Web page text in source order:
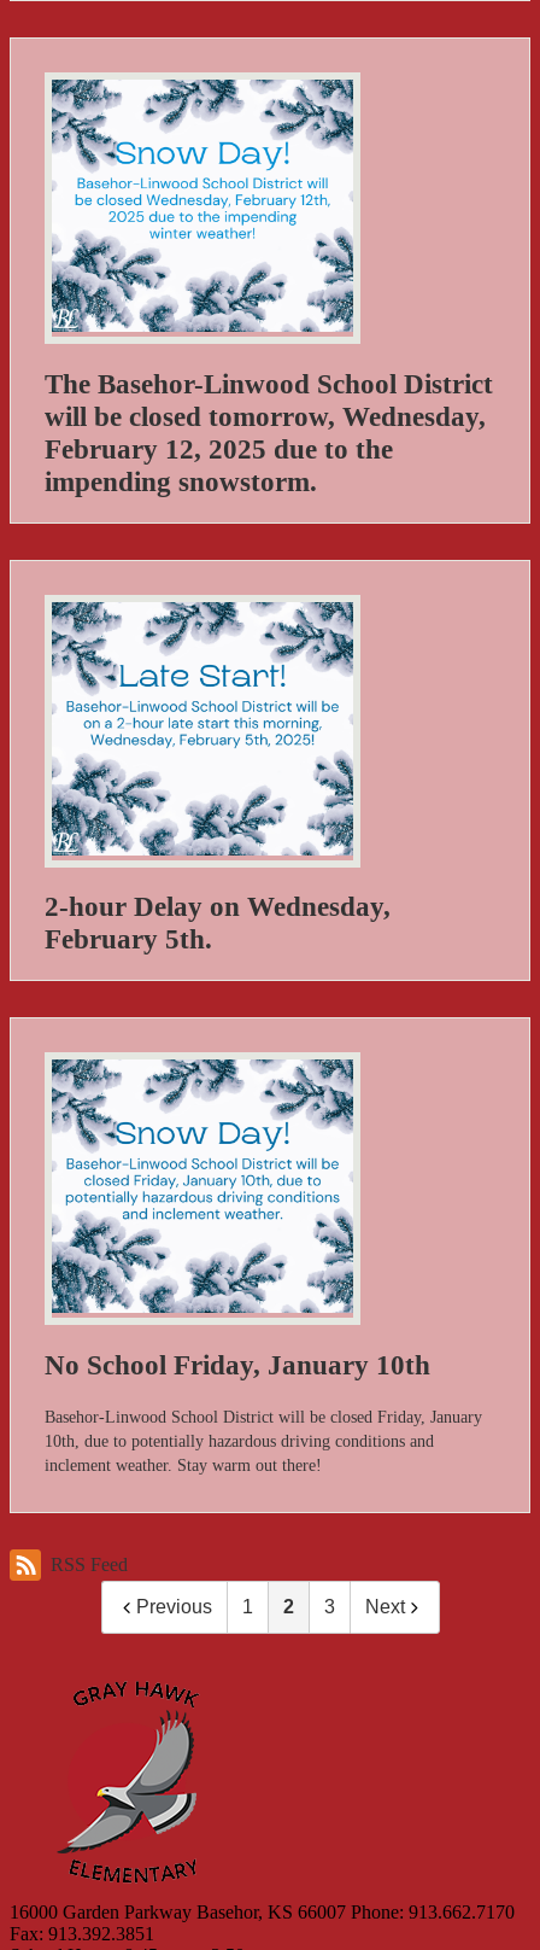
The Basehor-Linwood School District
will be closed tomorrow, Wednesday,
February 12, 2025 due to the
impending snowstorm.
2-hour Delay on Wednesday,
February 5th.
No School Friday, January 10th
Basehor-Linwood School District will be closed Friday, January
10th, due to potentially hazardous driving conditions and
inclement weather. Stay warm out there!
RSS Feed
Previous 1 2 3 Next
16000 Garden Parkway Basehor, KS 66007 Phone: 913.662.7170
Fax: 913.392.3851